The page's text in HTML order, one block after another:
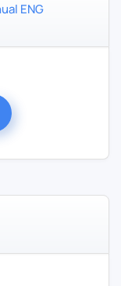
ENG